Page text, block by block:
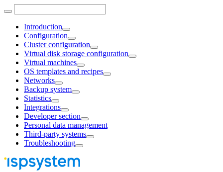
Introduction
Configuration
Cluster configuration
Virtual disk storage configuration
Virtual machines
OS templates and recipes
Networks
Backup system
Statistics
Integrations
Developer section
Personal data management
Third-party systems
Troubleshooting